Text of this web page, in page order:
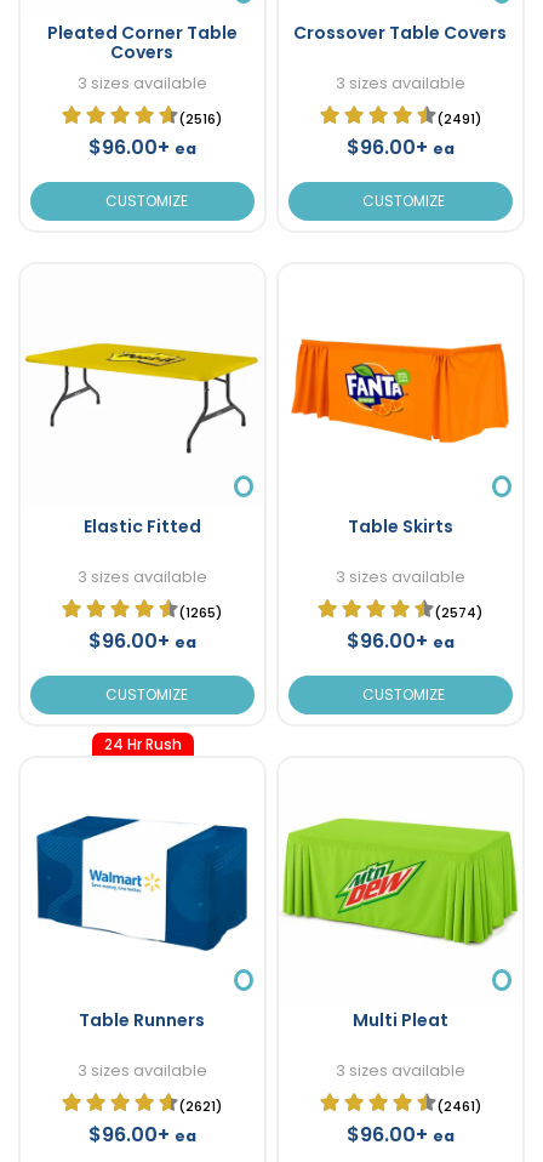
Pleated Corner Table
Covers
3 sizes available
(2516)
$96.00+ ea
CUSTOMIZE
Crossover Table Covers
3 sizes available
(2491)
$96.00+ ea
CUSTOMIZE
Elastic Fitted
3 sizes available
(1265)
$96.00+ ea
CUSTOMIZE
Table Skirts
3 sizes available
(2574)
$96.00+ ea
CUSTOMIZE
24 Hr Rush
Table Runners
3 sizes available
(2621)
$96.00+ ea
Multi Pleat
3 sizes available
(2461)
$96.00+ ea